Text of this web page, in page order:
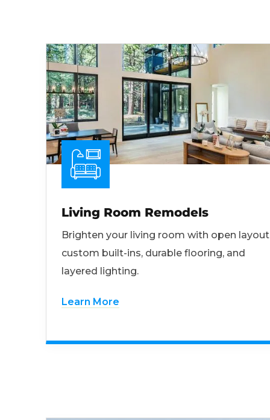
Living Room Remodels
Brighten your living room with open
custom built-ins, durable flooring, and
layered lighting.
Learn More